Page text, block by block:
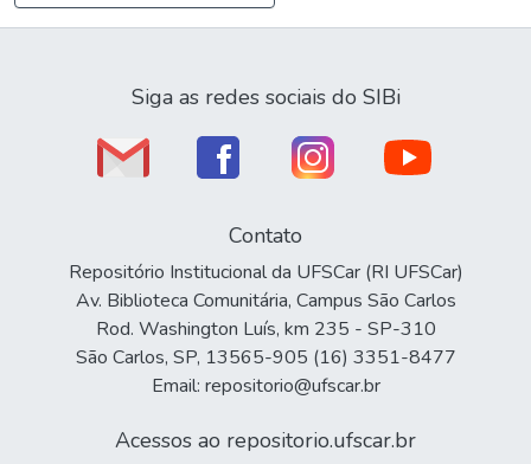
Siga as redes sociais do SIBi
Contato
Repositório Institucional da UFSCar (RI UFSCar)
Av. Biblioteca Comunitária, Campus São Carlos
Rod. Washington Luís, km 235 - SP-310
São Carlos, SP, 13565-905 (16) 3351-8477
Email: repositorio@ufscar.br
Acessos ao repositorio.ufscar.br